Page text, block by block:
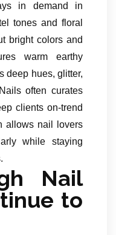
in demand in
tones and floral
bright colors and
warm earthy
deep hues, glitter,
often curates
clients on-trend
allows nail lovers
while staying
Nail
to